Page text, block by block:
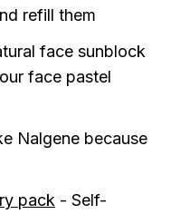
refill them
face sunblock
face pastel
Nalgene because
pack - Self-